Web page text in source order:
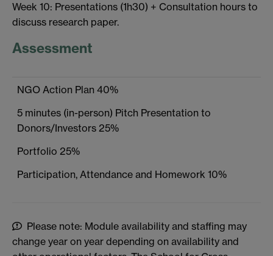
Week 10: Presentations (1h30) + Consultation hours to
discuss research paper.
Assessment
NGO Action Plan 40%
5 minutes (in-person) Pitch Presentation to
Donors/Investors 25%
Portfolio 25%
Participation, Attendance and Homework 10%
Please note: Module availability and staffing may
change year on year depending on availability and